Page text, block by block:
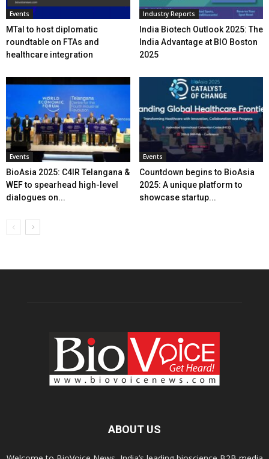
Events
MTaI to host diplomatic
roundtable on FTAs and
healthcare integration
Industry Reports
India Biotech Outlook 2025: The
India Advantage at BIO Boston
2025
Events
BioAsia 2025: C4IR Telangana &
WEF to spearhead high-level
dialogues on...
Events
Countdown begins to BioAsia
2025: A unique platform to
showcase startup...
ABOUT US